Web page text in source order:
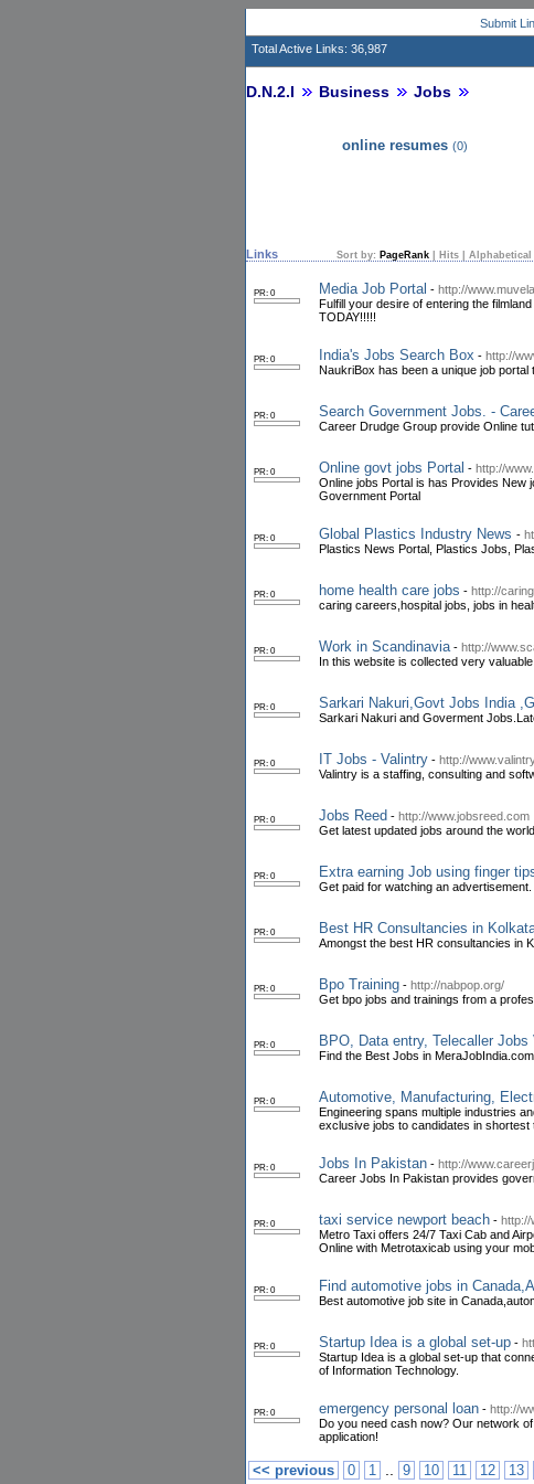
Submit
Total Active Links: 36,987
D.N.2.I Business Jobs
online resumes (0)
Links Sort by: PageRank Hits Alphabetical
PR: 0 Media Job Portal - http://
Fulfill your desire of entering the
TODAY!!!!!
PR: 0 India's Jobs Search Box - http://
NaukriBox has been a unique job
PR: 0 Search Government Jobs. -
Career Drudge Group provide Online
PR: 0 Online govt jobs Portal - http://
Online jobs Portal is has Provides New
Government Portal
PR: 0 Global Plastics Industry News -
Plastics News Portal, Plastics Jobs,
PR: 0 home health care jobs - http://
caring careers,hospital jobs, jobs in
PR: 0 Work in Scandinavia - http://
In this website is collected very
PR: 0 Sarkari Nakuri,Govt Jobs India
Sarkari Nakuri and Goverment
PR: 0 IT Jobs - Valintry - http://
Valintry is a staffing, consulting and
PR: 0 Jobs Reed - http://www.jobsreed.com
Get latest updated jobs around the
PR: 0 Extra earning Job using finger
Get paid for watching an
PR: 0 Best HR Consultancies in
Amongst the best HR consultancies in
PR: 0 Bpo Training - http://nabpop.org/
Get bpo jobs and trainings from a
PR: 0 BPO, Data entry, Telecaller
Find the Best Jobs in
PR: 0 Automotive, Manufacturing,
Engineering spans multiple industries
exclusive jobs to candidates in shortest
PR: 0 Jobs In Pakistan - http://
Career Jobs In Pakistan provides
PR: 0 taxi service newport beach -
Metro Taxi offers 24/7 Taxi Cab and
Online with Metrotaxicab using your
PR: 0 Find automotive jobs in
Best automotive job site in
PR: 0 Startup Idea is a global set-up -
Startup Idea is a global set-up that
of Information Technology.
PR: 0 emergency personal loan - http://
Do you need cash now? Our network
application!
<< previous 0 1 .. 9 10 11 12 13